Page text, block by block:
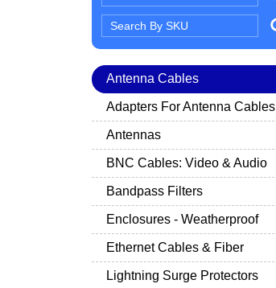
Search
Keyword:
Antenna Cables
Adapters For Antenna Cables
Antennas
BNC Cables: Video & Audio
Bandpass Filters
Enclosures - Weatherproof
Ethernet Cables & Fiber
Lightning Surge Protectors